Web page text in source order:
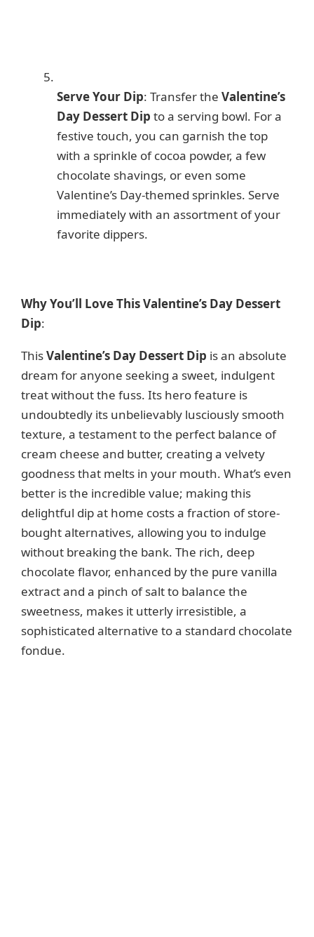
Serve Your Dip: Transfer the Valentine’s
Day Dessert Dip to a serving bowl. For a
festive touch, you can garnish the top
with a sprinkle of cocoa powder, a few
chocolate shavings, or even some
Valentine’s Day-themed sprinkles. Serve
immediately with an assortment of your
favorite dippers.
Why You’ll Love This Valentine’s Day Dessert
Dip:
ThisValentine’s Day Dessert Dip is an absolute
dream for anyone seeking a sweet, indulgent
treat without the fuss. Its hero feature is
undoubtedly its unbelievably lusciously smooth
texture, a testament to the perfect balance of
cream cheese and butter, creating a velvety
goodness that melts in your mouth. What’s even
better is the incredible value; making this
delightful dip at home costs a fraction of store-
bought alternatives, allowing you to indulge
without breaking the bank. The rich, deep
chocolate flavor, enhanced by the pure vanilla
extract and a pinch of salt to balance the
sweetness, makes it utterly irresistible, a
sophisticated alternative to a standard chocolate
fondue.